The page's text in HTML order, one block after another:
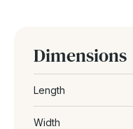
Dimensions
Length
Width